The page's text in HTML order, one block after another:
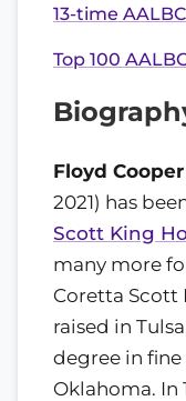
13-time
Top 100
Floyd Cooper
2021) has
Scott King
many more
Coretta Scott
raised in
degree in
Oklahoma. In